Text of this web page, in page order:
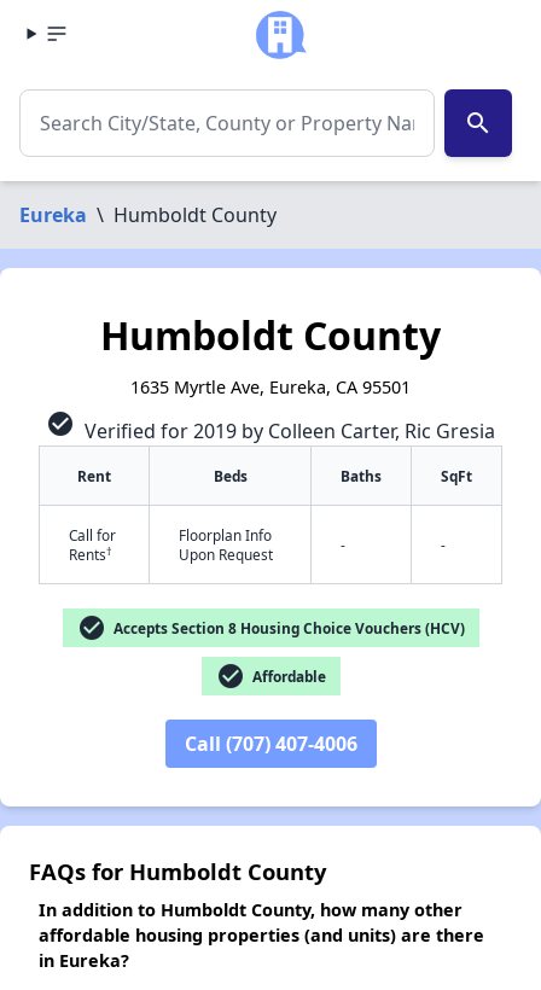
search
Eureka \ Humboldt County
✕
Humboldt County
1635 Myrtle Ave, Eureka, CA 95501
check_circle Verified for 2019 by Colleen Carter, Ric Gresia
Rent Beds Baths SqFt
Call for
Rents†
Floorplan Info
Upon Request
- -
check_circle Accepts Section 8 Housing Choice Vouchers (HCV)
check_circle Affordable
Call (707) 407-4006
FAQs for Humboldt County
In addition to Humboldt County, how many other
affordable housing properties (and units) are there
in Eureka?